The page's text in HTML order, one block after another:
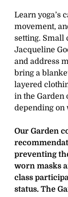
Learn yoga’s
movement,
setting. Small
Jacqueline
and address
bring a
layered
in the Garden
depending on
Our Garden
preventing
worn masks
class
status. The